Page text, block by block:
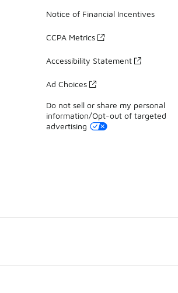
Notice of Financial Incentives
CCPA Metrics
Accessibility Statement
Ad Choices
Do not sell or share my personal
information/Opt-out of targeted
advertising